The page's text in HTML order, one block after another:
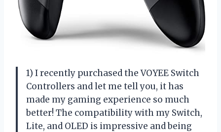
1) I recently purchased the VOYEE Switch
Controllers and let me tell you, it has
made my gaming experience so much
better! The compatibility with my Switch,
Lite, and OLED is impressive and being